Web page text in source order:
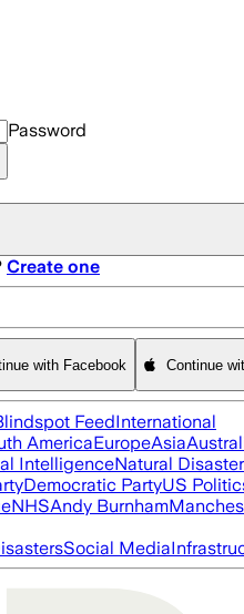
Password
Create one
with Facebook Continue
FeedInternational
AmericaEuropeAsia
IntelligenceNatural
Democratic PartyUS
NHSAndy Burnham
Social Media